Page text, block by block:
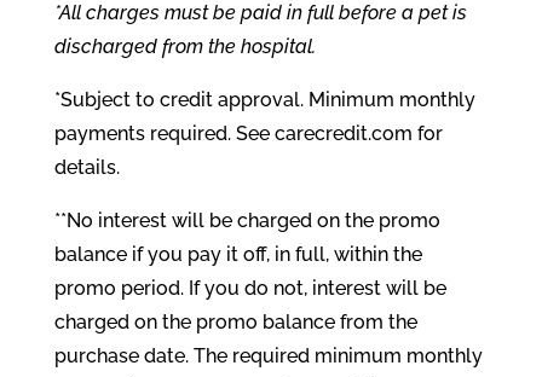
*All charges must be paid in full before a pet is
discharged from the hospital.
*Subject to credit approval. Minimum monthly
payments required. See carecredit.com for
details.
**No interest will be charged on the promo
balance if you pay it off, in full, within the
promo period. If you do not, interest will be
charged on the promo balance from the
purchase date. The required minimum monthly